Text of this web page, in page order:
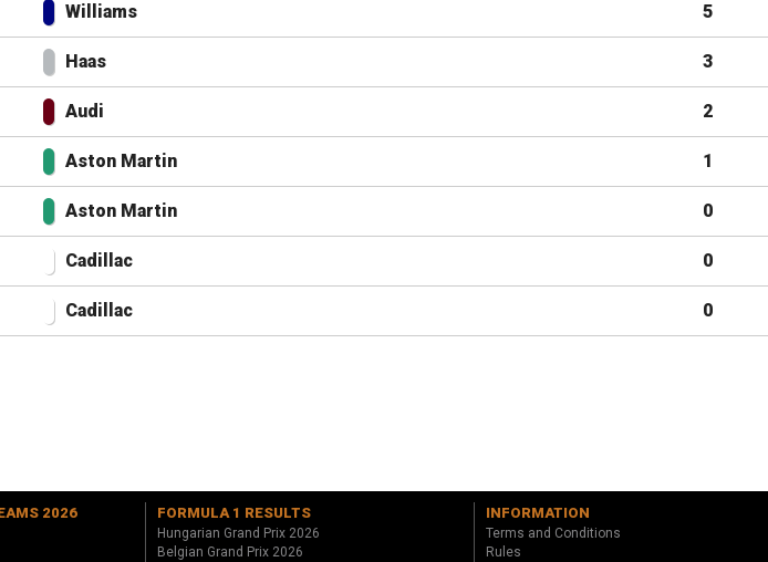
Williams 5
Haas 3
Audi 2
Aston Martin 1
Aston Martin 0
Cadillac 0
Cadillac 0
2026 FORMULA 1 RESULTS
Hungarian Grand Prix 2026
Belgian Grand Prix 2026
INFORMATION
Terms and Conditions
Rules